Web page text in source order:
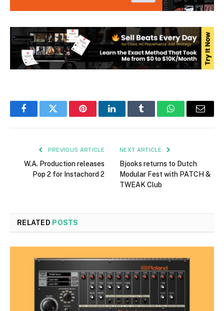
FacebookTwitter PinterestLinkedInTumblr WhatsAppEmail
PREVIOUS ARTICLE
W.A. Production releases
Pop 2 for Instachord 2
NEXT ARTICLE
Bjooks returns to Dutch
Modular Fest with PATCH &
TWEAK Club
RELATED POSTS